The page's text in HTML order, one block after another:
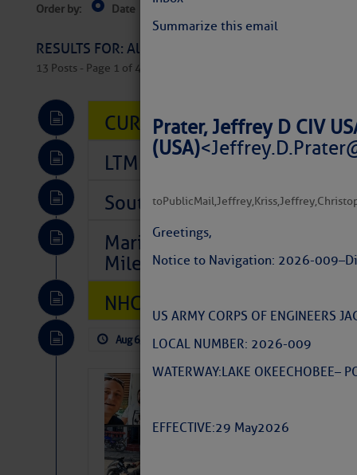
Summarize this email
Prater, Jeffrey D CIV
(USA)<
toPublicMail,Jeffrey,Kriss,Jeffrey,
Greetings,
Notice to Navigation: 2026-009 –
US ARMY CORPS OF ENGINEERS
LOCAL NUMBER: 2026-009
WATERWAY: LAKE OKEECHOBEE –
EFFECTIVE: 29 May 2026
Order by: Date
Columbus, OH
RESULTS FOR: All Regions > Latest Cruising
13 Posts - Page 1 of 407
CURRENT LOCAL NOTICES
LTM Additions So Far Today:
Southeast Marine Fuel Best
Marina Jacks BOGO August
Mile 73
NHC: TROPICAL STORM
Aug 6, 2026 by: Curtis Hoff
Cruisers Net